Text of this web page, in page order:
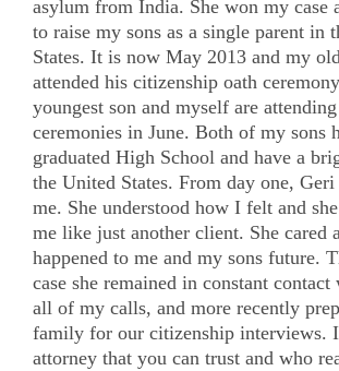
asylum from India. She won my case
to raise my sons as a single parent in
States. It is now May 2013 and my
attended his citizenship oath
youngest son and myself are
ceremonies in June. Both of my sons
graduated High School and have a
the United States. From day one,
me. She understood how I felt and
me like just another client. She cared
happened to me and my sons future.
case she remained in constant
all of my calls, and more recently
family for our citizenship interviews.
attorney that you can trust and who